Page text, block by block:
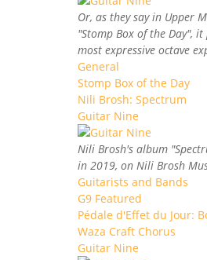
Or, as they say in Upper
"Stomp Box of the Day",
most expressive octave
General
Stomp Box of the Day
Nili Brosh: Spectrum
Guitar Nine
Nili Brosh's album
in 2019, on Nili Brosh
Guitarists and Bands
G9 Featured
Pédale d'Effet du Jour:
Waza Craft Chorus
Guitar Nine